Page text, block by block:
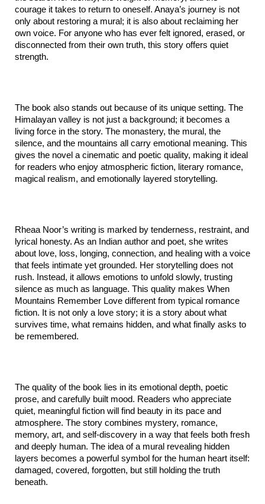
courage it takes to return to oneself. Anaya’s journey is not
only about restoring a mural; it is also about reclaiming her
own voice. For anyone who has ever felt ignored, erased, or
disconnected from their own truth, this story offers quiet
strength.
The book also stands out because of its unique setting. The
Himalayan valley is not just a background; it becomes a
living force in the story. The monastery, the mural, the
silence, and the mountains all carry emotional meaning. This
gives the novel a cinematic and poetic quality, making it ideal
for readers who enjoy atmospheric fiction, literary romance,
magical realism, and emotionally layered storytelling.
Rheaa Noor’s writing is marked by tenderness, restraint, and
lyrical honesty. As an Indian author and poet, she writes
about love, loss, longing, connection, and healing with a voice
that feels intimate yet grounded. Her storytelling does not
rush. Instead, it allows emotions to unfold slowly, trusting
silence as much as language. This quality makes When
Mountains Remember Love different from typical romance
fiction. It is not only a love story; it is a story about what
survives time, what remains hidden, and what finally asks to
be remembered.
The quality of the book lies in its emotional depth, poetic
prose, and carefully built mood. Readers who appreciate
quiet, meaningful fiction will find beauty in its pace and
atmosphere. The story combines mystery, romance,
memory, art, and self-discovery in a way that feels both fresh
and deeply human. The idea of a mural revealing hidden
layers becomes a powerful symbol for the human heart itself:
damaged, covered, forgotten, but still holding the truth
beneath.